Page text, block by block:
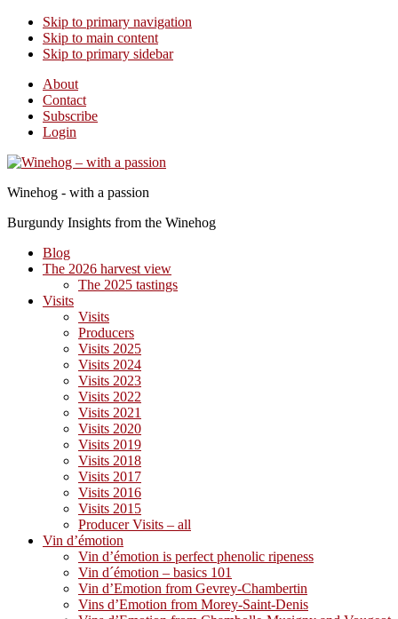
Skip to primary navigation
Skip to main content
Skip to primary sidebar
About
Contact
Subscribe
Login
Winehog - with a passion
Burgundy Insights from the Winehog
Blog
The 2026 harvest view
The 2025 tastings
Visits
Visits
Producers
Visits 2025
Visits 2024
Visits 2023
Visits 2022
Visits 2021
Visits 2020
Visits 2019
Visits 2018
Visits 2017
Visits 2016
Visits 2015
Producer Visits – all
Vin d’émotion
Vin d’émotion is perfect phenolic ripeness
Vin d´émotion – basics 101
Vin d’Emotion from Gevrey-Chambertin
Vins d’Emotion from Morey-Saint-Denis